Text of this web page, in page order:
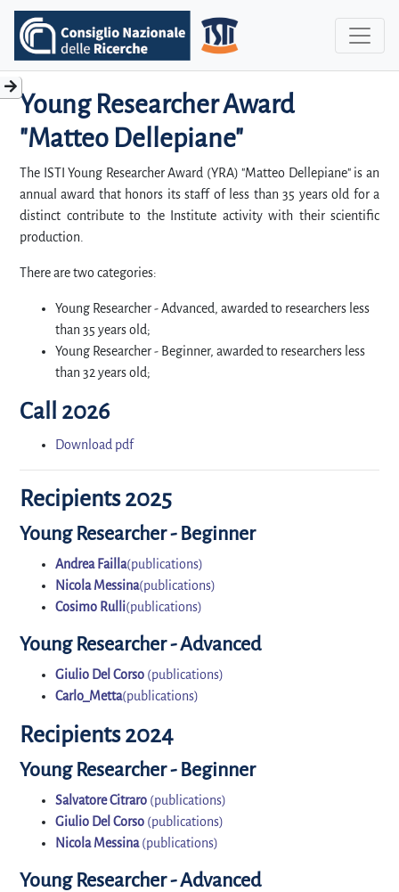
Young Researcher Award
"Matteo Dellepiane"
The ISTI Young Researcher Award (YRA) "Matteo Dellepiane" is an
annual award that honors its staff of less than 35 years old for a
distinct contribute to the Institute activity with their scientific
production.
There are two categories:
Young Researcher - Advanced, awarded to researchers less
than 35 years old;
Young Researcher - Beginner, awarded to researchers less
than 32 years old;
Call 2026
Download pdf
Recipients 2025
Young Researcher - Beginner
Andrea Failla(publications)
Nicola Messina(publications)
Cosimo Rulli(publications)
Young Researcher - Advanced
Giulio Del Corso (publications)
Carlo_Metta(publications)
Recipients 2024
Young Researcher - Beginner
Salvatore Citraro (publications)
Giulio Del Corso (publications)
Nicola Messina (publications)
Young Researcher - Advanced